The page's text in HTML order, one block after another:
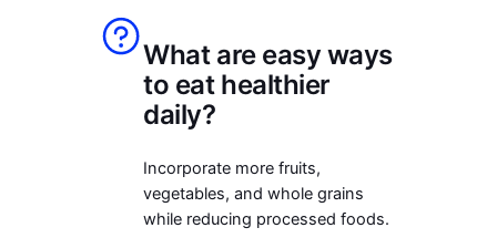
What are easy ways
to eat healthier
daily?
Incorporate more fruits,
vegetables, and whole grains
while reducing processed foods.